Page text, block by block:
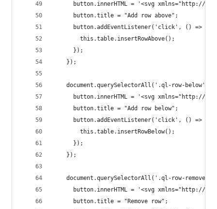
button.innerHTML = '<svg xmlns="http://
      button.title = "Add row above";
      button.addEventListener('click', () => {
        this.table.insertRowAbove();
      });
    });
document.querySelectorAll('.ql-row-
button.innerHTML = '<svg xmlns="http://
      button.title = "Add row below";
      button.addEventListener('click', () => {
        this.table.insertRowBelow();
      });
    });
document.querySelectorAll('.ql-row-
button.innerHTML = '<svg xmlns="http://
      button.title = "Remove row";